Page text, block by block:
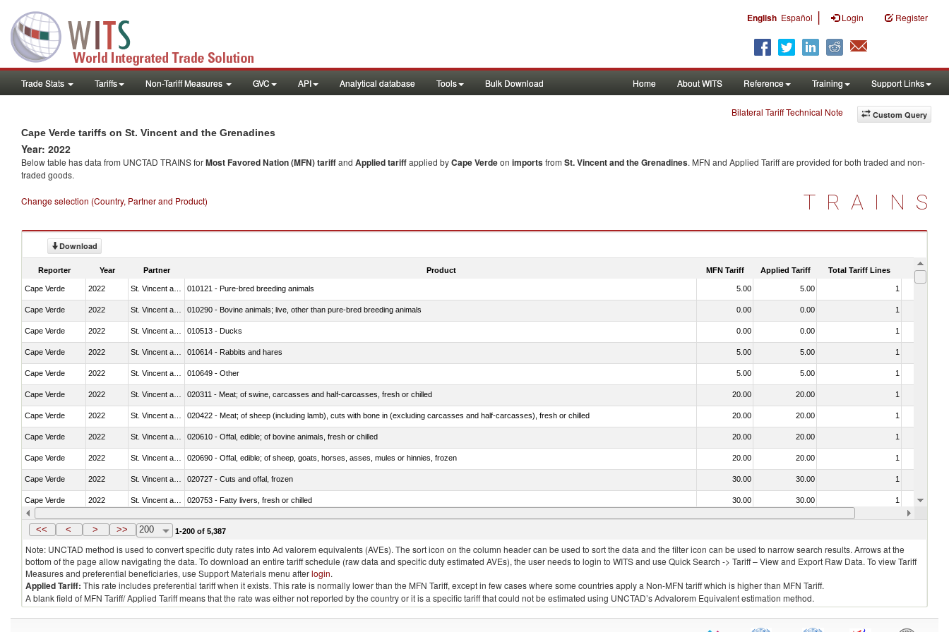
English Español | Login Register
Trade Stats Tariffs Non-Tariff Measures GVC API Analytical database Tools Bulk Download Home About WITS Reference Training Support Links
Custom Query
Bilateral Tariff Technical Note
Cape Verde tariffs on St. Vincent and the Grenadines
Year: 2022
Below table has data from UNCTAD TRAINS forMost Favored Nation (MFN) tariffand Applied tariffapplied byCape Verdeon importsfrom St. Vincent and the Grenadines. MFN and Applied Tariff are provided for both traded and non-
traded goods.
Change selection (Country, Partner and Product) TRAINS
Download
Reporter Year Partner Product MFN Tariff Applied Tariff Total Tariff Lines Is
Cape Verde 2022 010121 - Pure-bred breeding animals 5.00 5.00 1
Cape Verde 2022 010290 - Bovine animals; live, other than pure-bred breeding animals 0.00 0.00 1
Cape Verde 2022 010513 - Ducks 0.00 0.00 1
Cape Verde 2022 010614 - Rabbits and hares 5.00 5.00 1
Cape Verde 2022 010649 - Other 5.00 5.00 1
Cape Verde 2022 020311 - Meat; of swine, carcasses and half-carcasses, fresh or chilled 20.00 20.00 1
Cape Verde 2022 020422 - Meat; of sheep (including lamb), cuts with bone in (excluding carcasses and half-carcasses), fresh or chilled 20.00 20.00 1
Cape Verde 2022 020610 - Offal, edible; of bovine animals, fresh or chilled 20.00 20.00 1
Cape Verde 2022 020690 - Offal, edible; of sheep, goats, horses, asses, mules or hinnies, frozen 20.00 20.00 1
Cape Verde 2022 020727 - Cuts and offal, frozen 30.00 30.00 1
Cape Verde 2022 020753 - Fatty livers, fresh or chilled 30.00 30.00 1
Cape Verde 2022 St. Vincent and the Grenadines 020860 - Of camels and other camelids (Camelidae) 20.00 20.00
<< < > >> 200 1-200 of 5,387
Note: UNCTAD method is used to convert specific duty rates into Ad valorem equivalents (AVEs). The sort icon on the column header can be used to sort the data and the filter icon can be used to narrow search results. Arrows at the
bottom of the page allow navigating the data. To download an entire tariff schedule (raw data and specific duty estimated AVEs), the user needs to login to WITS and use Quick Search -> Tariff – View and Export Raw Data. To view Tariff
Measures and preferential beneficiaries, use Support Materials menu afterlogin.
Applied Tariff: This rate includes preferential tariff when it exists. This rate is normally lower than the MFN Tariff, except in few cases where some countries apply a Non-MFN tariff which is higher than MFN Tariff.
A blank field of MFN Tariff/ Applied Tariff means that the rate was either not reported by the country or it is a specific tariff that could not be estimated using UNCTAD’s Advalorem Equivalent estimation method.